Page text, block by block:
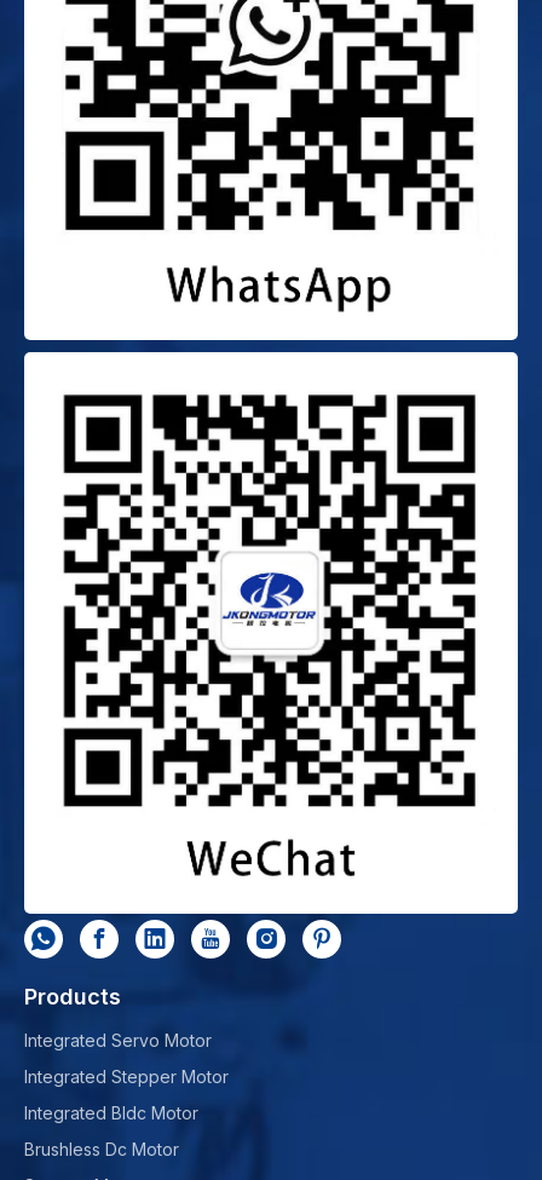
Products
Integrated Servo Motor
Integrated Stepper Motor
Integrated Bldc Motor
Brushless Dc Motor